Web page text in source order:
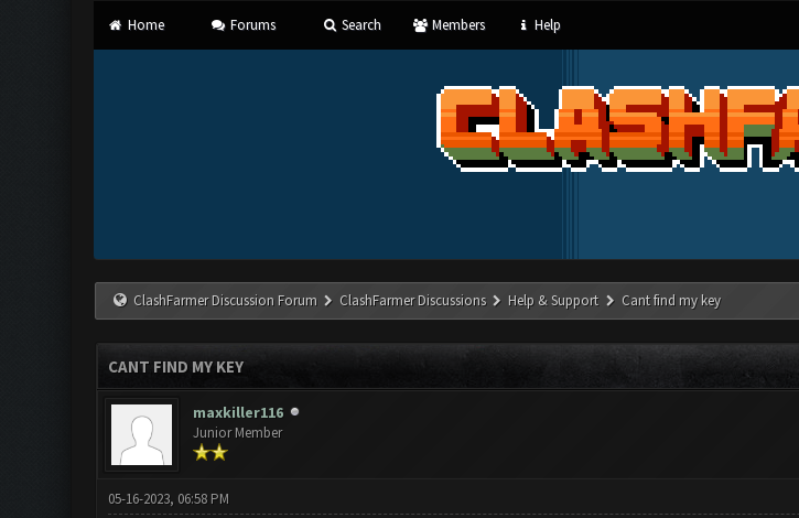
Home Forums Search Members Help
ClashFarmer Discussion Forum ClashFarmer Discussions Help & Support Cant find my key
CANT FIND MY KEY
maxkiller116
Junior Member
05-16-2023, 06:58 PM